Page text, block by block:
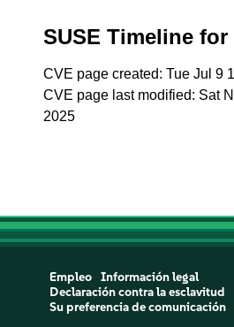
SUSE Timeline for
CVE page created: Tue Jul 9
CVE page last modified: Sat
2025
Empleo
Información legal
Declaración contra la esclavitud
Su preferencia de comunicación